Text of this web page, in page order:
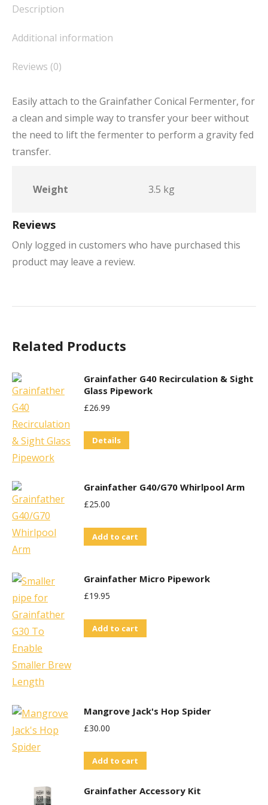
Description
Additional information
Reviews (0)
Easily attach to the Grainfather Conical Fermenter, for
a clean and simple way to transfer your beer without
the need to lift the fermenter to perform a gravity fed
transfer.
Weight 3.5 kg
Reviews
Only logged in customers who have purchased this
product may leave a review.
Related Products
Grainfather G40 Recirculation & Sight
Glass Pipework
£26.99
Details
Grainfather G40/G70 Whirlpool Arm
£25.00
Add to cart
Grainfather Micro Pipework
£19.95
Add to cart
Mangrove Jack's Hop Spider
£30.00
Add to cart
Grainfather Accessory Kit